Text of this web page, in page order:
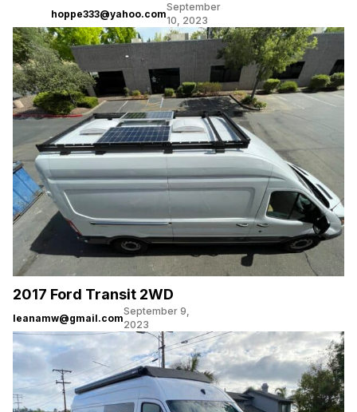
hoppe333@yahoo.com
September
10, 2023
2017 Ford Transit 2WD
leanamw@gmail.com
September 9,
2023